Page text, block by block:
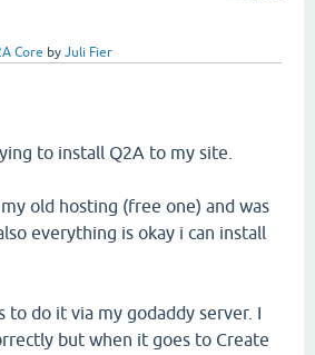
Core by Juli Fier
to install Q2A to my site.
old hosting (free one) and was
everything is okay i can install
to do it via my godaddy server. I
but when it goes to Create